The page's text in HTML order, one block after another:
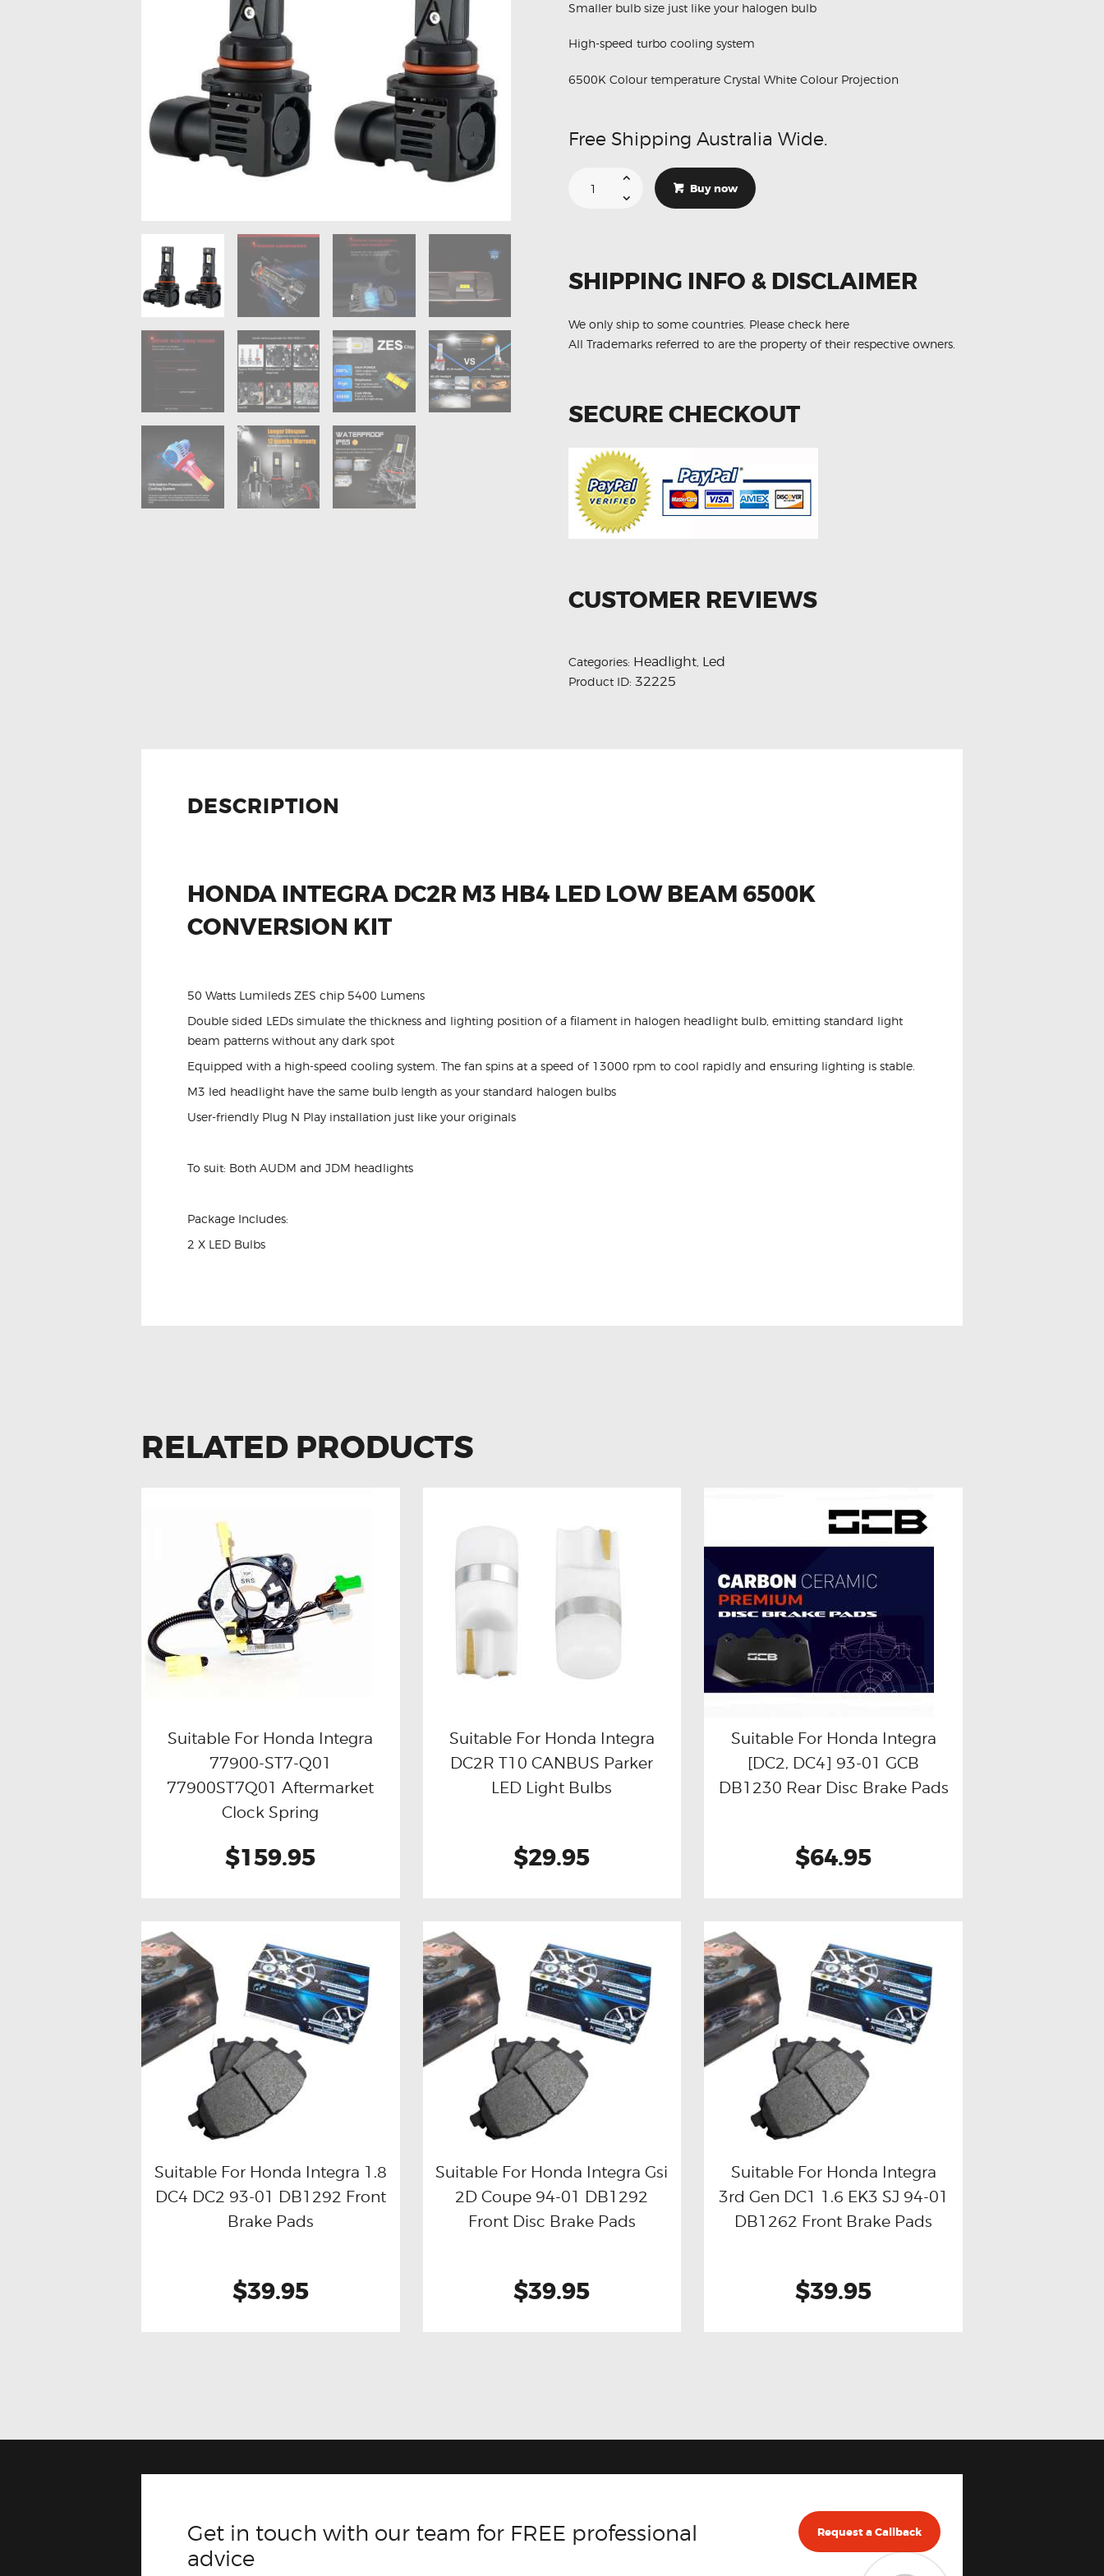
Smaller bulb size just like your halogen bulb
High-speed turbo cooling system
6500K Colour temperature Crystal White Colour Projection
Free Shipping Australia Wide.
Honda
Beam
6500K
quantity
Buy now
SHIPPING INFO & DISCLAIMER
We only ship to some countries. Please check here
All Trademarks referred to are the property of their respective owners.
SECURE CHECKOUT
CUSTOMER REVIEWS
Categories: Headlight, Led
Product ID: 32225
DESCRIPTION
HONDA INTEGRA DC2R M3 HB4 LED LOW BEAM 6500K
CONVERSION KIT
50 Watts Lumileds ZES chip 5400 Lumens
Double sided LEDs simulate the thickness and lighting position of a filament in halogen headlight bulb, emitting standard light
beam patterns without any dark spot
Equipped with a high-speed cooling system. The fan spins at a speed of 13000 rpm to cool rapidly and ensuring lighting is stable.
M3 led headlight have the same bulb length as your standard halogen bulbs
User-friendly Plug N Play installation just like your originals
To suit: Both AUDM and JDM headlights
Package Includes:
2 X LED Bulbs
RELATED PRODUCTS
Buy now Details
Suitable For Honda Integra
77900-ST7-Q01
77900ST7Q01 Aftermarket
Clock Spring
$159.95
Buy now Details
Suitable For Honda Integra
DC2R T10 CANBUS Parker
LED Light Bulbs
$29.95
Buy now Details
Suitable For Honda Integra
[DC2, DC4] 93-01 GCB
DB1230 Rear Disc Brake Pads
$64.95
Buy now Details
Suitable For Honda Integra 1.8
DC4 DC2 93-01 DB1292 Front
Brake Pads
$39.95
Buy now Details
Suitable For Honda Integra Gsi
2D Coupe 94-01 DB1292
Front Disc Brake Pads
$39.95
Buy now Details
Suitable For Honda Integra
3rd Gen DC1 1.6 EK3 SJ 94-01
DB1262 Front Brake Pads
$39.95
Get in touch with our team for FREE professional
advice
Request a Callback